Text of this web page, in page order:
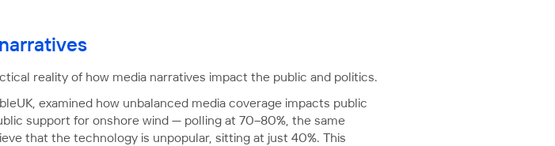
reality of how media narratives impact the public and politics.
examined how unbalanced media coverage impacts public
support for onshore wind — polling at 70–80%, the same
that the technology is unpopular, sitting at just 40%. This